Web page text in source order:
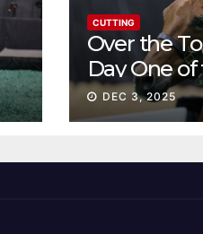
CUTTING
Over the
Day One
Preferred
Sale
DEC 3, 2025